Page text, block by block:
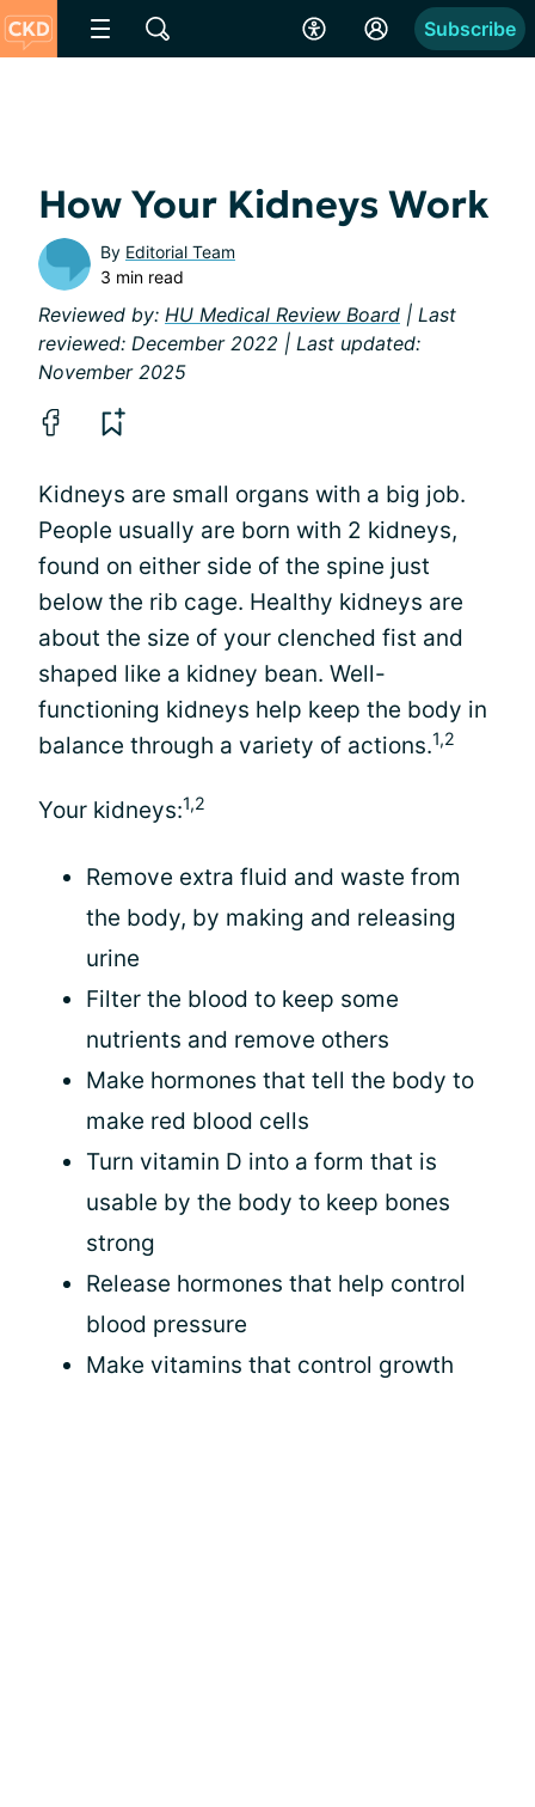
Subscribe
How Your Kidneys Work
By Editorial Team
3 min read
Reviewed by: HU Medical Review Board | Last
reviewed: December 2022 | Last updated:
November 2025
Kidneys are small organs with a big job.
People usually are born with 2 kidneys,
found on either side of the spine just
below the rib cage. Healthy kidneys are
about the size of your clenched fist and
shaped like a kidney bean. Well-
functioning kidneys help keep the body in
balance through a variety of actions.1,2
Your kidneys:1,2
Remove extra fluid and waste from
the body, by making and releasing
urine
Filter the blood to keep some
nutrients and remove others
Make hormones that tell the body to
make red blood cells
Turn vitamin D into a form that is
usable by the body to keep bones
strong
Release hormones that help control
blood pressure
Make vitamins that control growth